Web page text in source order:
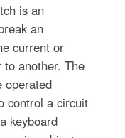
is an
an
current or
another. The
operated
control a circuit
keyboard